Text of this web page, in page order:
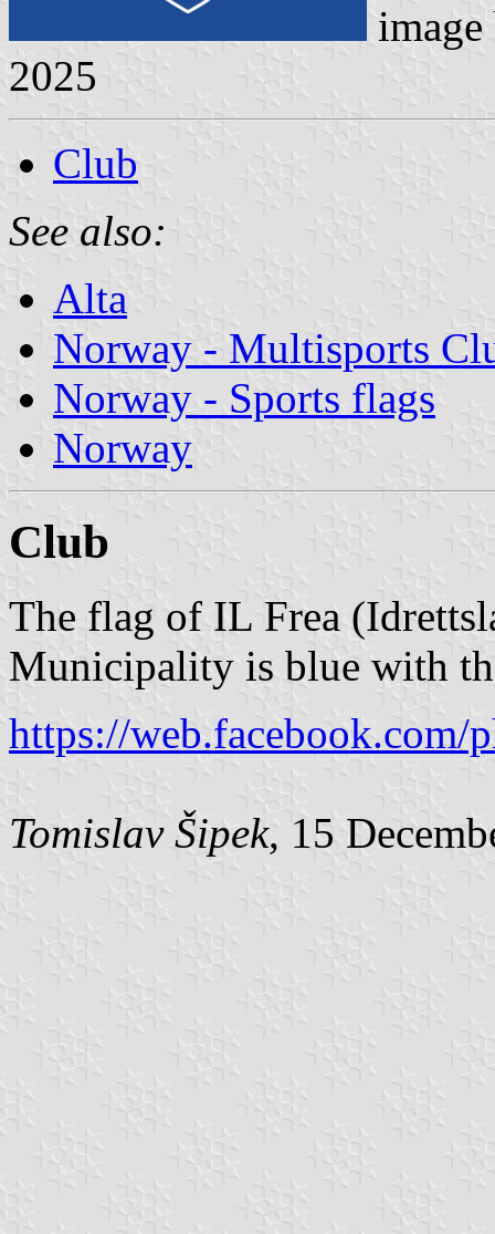
2025
Club
See also:
Alta
Norway - Multisports
Norway - Sports flags
Norway
Club
The flag of IL Frea
Municipality is blue with
https://web.facebook.com/
Tomislav Šipek, 15